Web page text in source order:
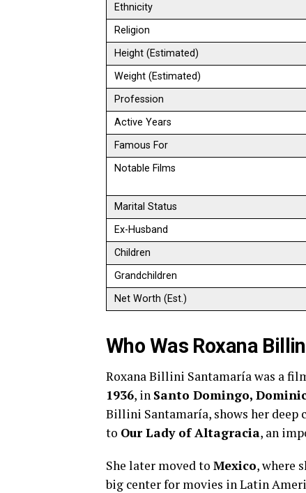
Ethnicity
Religion
Height (Estimated)
Weight (Estimated)
Profession
Active Years
Famous For
Notable Films
Marital Status
Ex-Husband
Children
Grandchildren
Net Worth (Est.)
Who Was Roxana
Roxana Billini Santamaría was a
1936, in Santo Domingo,
Billini Santamaría, shows her deep
to Our Lady of Altagracia, an
She later moved to Mexico, where
big center for movies in Latin